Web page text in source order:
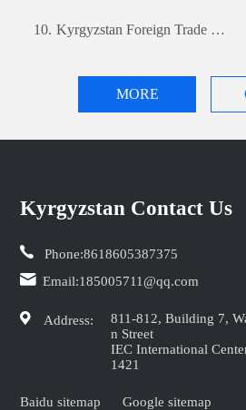
MORE
10. Kyrgyzstan Foreign Trade Website Development: A Comprehensive Guide
Kyrgyzstan Contact Us
Phone:8618605387375
Email:185005711@qq.com
Address:
811-812, Building 7,
n Street
IEC International
1421
Baidu sitemap
Google sitemap